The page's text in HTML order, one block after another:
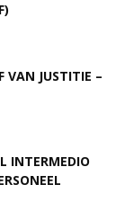
VAN JUSTITIE –
INTERMEDIO